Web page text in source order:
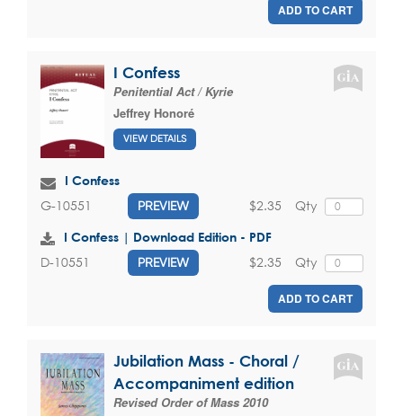
ADD TO CART
I Confess
Penitential Act / Kyrie
Jeffrey Honoré
VIEW DETAILS
I Confess
G-10551 PREVIEW Qty
$2.35
I Confess | Download Edition - PDF
D-10551 PREVIEW Qty
$2.35
ADD TO CART
Jubilation Mass - Choral /
Accompaniment edition
Revised Order of Mass 2010